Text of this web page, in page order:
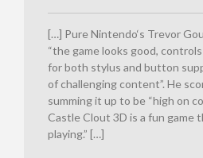
[…] Pure Nintendo‘s Trevor
“the game looks good,
for both stylus and button
of challenging content”. He
summing it up to be “high on
Castle Clout 3D is a fun game
playing.” […]